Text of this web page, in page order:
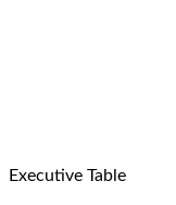
Executive Table